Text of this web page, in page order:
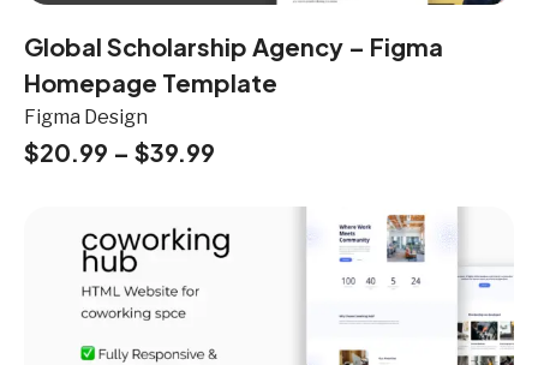
Global Scholarship Agency – Figma
Homepage Template
Figma Design
$20.99 – $39.99